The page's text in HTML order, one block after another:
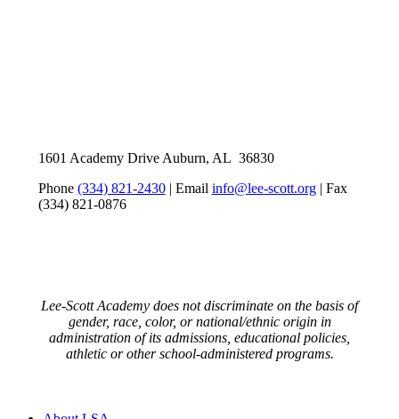
1601 Academy Drive Auburn, AL 36830
Phone (334) 821-2430| Email info@lee-scott.org| Fax
(334) 821-0876
Lee-Scott Academy does not discriminate on the basis of
gender, race, color, or national/ethnic origin in
administration of its admissions, educational policies,
athletic or other school-administered programs.